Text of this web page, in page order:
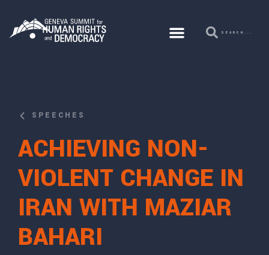
SPEECHES
ACHIEVING NON-
VIOLENT CHANGE IN
IRAN WITH MAZIAR
BAHARI